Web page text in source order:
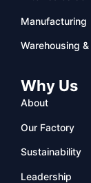
Manufacturing
Warehousing
Why Us
About
Our Factory
Sustainability
Leadership